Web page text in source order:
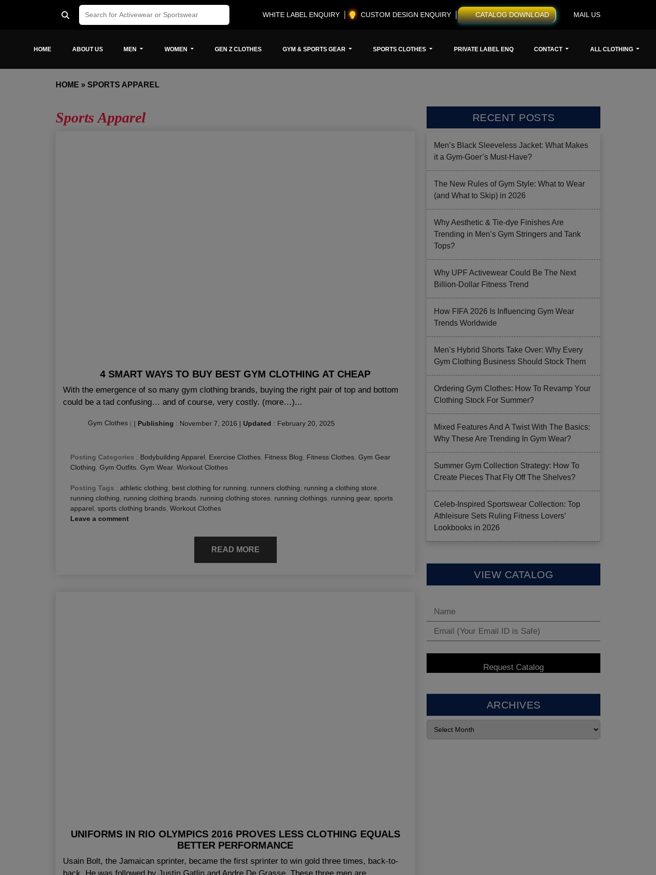
WHITE LABEL ENQUIRY CUSTOM DESIGN ENQUIRY CATALOG DOWNLOAD MAIL US
HOME ABOUT US MEN WOMEN GEN Z CLOTHES GYM & SPORTS GEAR SPORTS CLOTHES PRIVATE LABEL ENQ CONTACT ALL CLOTHING
HOME » SPORTS APPAREL
Sports Apparel
4 SMART WAYS TO BUY BEST GYM CLOTHING AT CHEAP
With the emergence of so many gym clothing brands, buying the right pair of top and bottom
could be a tad confusing… and of course, very costly. (more…)...
Gym Clothes | | Publishing : November 7, 2016 | Updated : February 20, 2025
Posting Categories : Bodybuilding Apparel Exercise Clothes Fitness Blog Fitness Clothes Gym Gear
Clothing Gym Outfits Gym Wear, Workout Clothes
Posting Tags : athletic clothing best clothing for running runners clothing running a clothing store
running clothing
running clothing brands running clothing stores running clothings running gear, sports
apparel sports clothing brands Workout Clothes
Leave a comment
READ MORE
UNIFORMS IN RIO OLYMPICS 2016 PROVES LESS CLOTHING EQUALS
BETTER PERFORMANCE
Usain Bolt, the Jamaican sprinter, became the first sprinter to win gold three times, back-to-
RECENT POSTS
Men’s Black Sleeveless Jacket: What Makes
it a Gym-Goer’s Must-Have?
The New Rules of Gym Style: What to Wear
(and What to Skip) in 2026
Why Aesthetic & Tie-dye Finishes Are
Trending in Men’s Gym Stringers and Tank
Tops?
Why UPF Activewear Could Be The Next
Billion-Dollar Fitness Trend
How FIFA 2026 Is Influencing Gym Wear
Trends Worldwide
Men’s Hybrid Shorts Take Over: Why Every
Gym Clothing Business Should Stock Them
Ordering Gym Clothes: How To Revamp Your
Clothing Stock For Summer?
Mixed Features And A Twist With The Basics:
Why These Are Trending In Gym Wear?
Summer Gym Collection Strategy: How To
Create Pieces That Fly Off The Shelves?
Celeb-Inspired Sportswear Collection: Top
Athleisure Sets Ruling Fitness Lovers’
Lookbooks in 2026
VIEW CATALOG
ARCHIVES